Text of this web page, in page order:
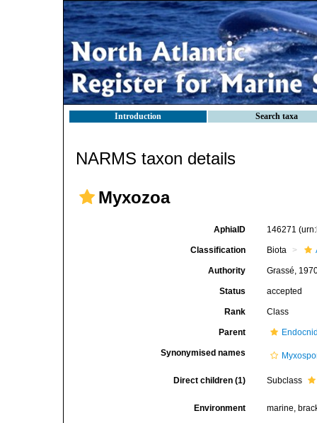
Introduction Search taxa
NARMS taxon details
Myxozoa
AphiaID 146271
Classification Biota
Authority Grassé,
Status accepted
Rank Class
Parent
Synonymised names
Direct children (1) Subclass
Environment marine,